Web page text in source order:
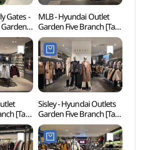
Gates -
Refund
츠
MLB - Hyundai Outlet
Garden Five Branch [Tax
Refund Shop] (MLB
현대아울렛
가든파이브점)
[Tax
라
Sisley - Hyundai Outlets
Garden Five Branch [Tax
Refund Shop](시슬리
현대아울렛
가든파이브점)